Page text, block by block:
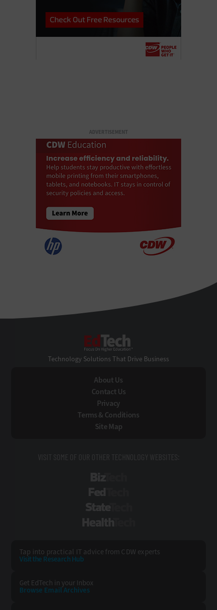
ADVERTISEMENT
Technology Solutions That Drive Business
About Us
Contact Us
Privacy
Terms & Conditions
Site Map
VISIT SOME OF OUR OTHER TECHNOLOGY WEBSITES:
Tap into practical IT advice from CDW experts
Visit the Research Hub
Get EdTech in your Inbox
Browse EmailArchives